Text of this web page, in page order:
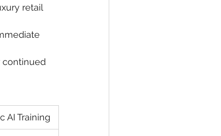
retail
continued
AI Training